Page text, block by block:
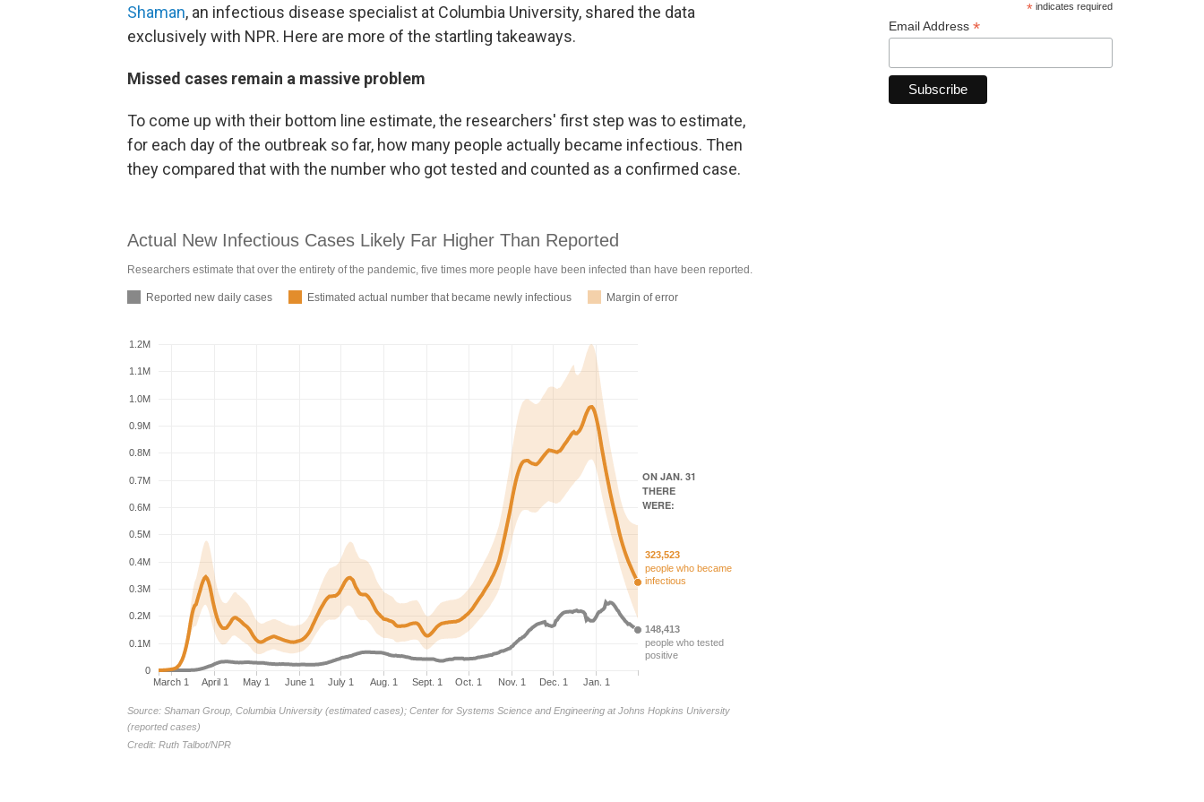
Shaman, an infectious disease specialist at Columbia University, shared the data
exclusively with NPR. Here are more of the startling takeaways.
Missed cases remain a massive problem
To come up with their bottom line estimate, the researchers' first step was to estimate,
for each day of the outbreak so far, how many people actually became infectious. Then
they compared that with the number who got tested and counted as a confirmed case.
*indicates required
Email Address *